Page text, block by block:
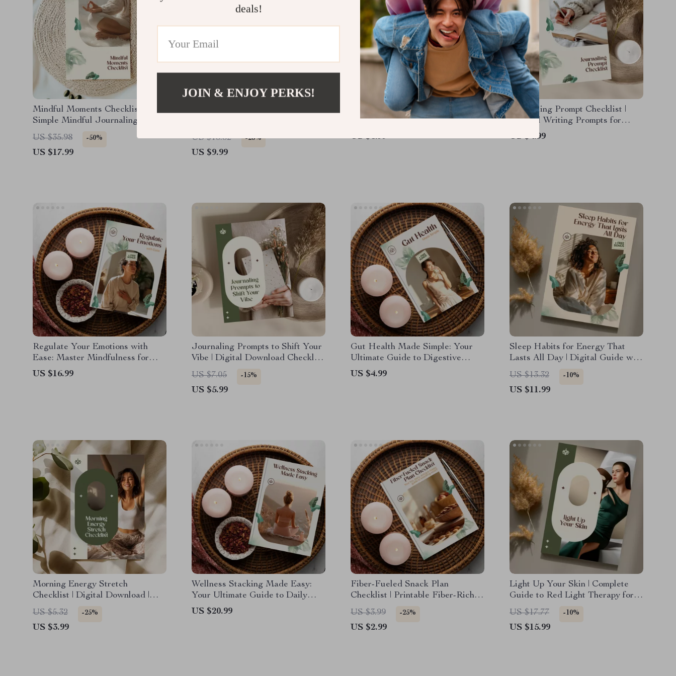
Mindful Moments Checklist |
Simple Mindful Journaling
Prompts | Digital Download for
Daily Gratitude, Self-Care &
Reflection
US $35.98 -50%
US $17.99
Productivity Boost
US $13.32 -25%
US $9.99
Bedtime Rituals for Better Sleep |
Digital Guide to Relaxing Nightly
Routines & AI-Powered Tips
US $6.99
Journaling Prompt Checklist |
Mindful Writing Prompts for
Emotional Regulation & Self-
Reflection | Digital Download
US $4.99
Regulate Your Emotions with
Ease: Master Mindfulness for
Emotional Balance eBook
US $16.99
Journaling Prompts to Shift Your
Vibe | Digital Download Checklist
for Mindset, Self-Care, Mood
Boost & Reflection
US $7.05 -15%
US $5.99
Gut Health Made Simple: Your
Ultimate Guide to Digestive
Wellness | eBook for Gut Health
Basics
US $4.99
Sleep Habits for Energy That
Lasts All Day | Digital Guide with
Proven Sleep Strategies for All-
Day Energy, Better Rest, and
Natural Vitality
US $13.32 -10%
US $11.99
Morning Energy Stretch
Checklist | Digital Download |
Printable Stretching Guide for
Daily Wellness, Flexibility, and
Stress Relief
US $5.32 -25%
US $3.99
Wellness Stacking Made Easy:
Your Ultimate Guide to Daily
Wellness Habits for Body & Mind
| eBook
US $20.99
Fiber-Fueled Snack Plan
Checklist | Printable Fiber-Rich
Snack Plan Guide for Healthy
Eating, High-Fiber Snacks, Gut
Health & Energy Boost
US $3.99 -25%
US $2.99
Light Up Your Skin | Complete
Guide to Red Light Therapy for
Skin | Safe Routines, Real Results
& AI-Powered Skincare Tips
US $17.77 -10%
US $15.99
deals!
JOIN & ENJOY PERKS!